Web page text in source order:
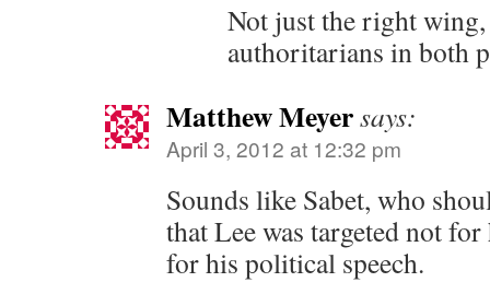
Not just the right
authoritarians in both
Matthew Meyersays:
April 3, 2012 at 12:32 pm
Sounds like Sabet, who
that Lee was targeted not
for his political speech.